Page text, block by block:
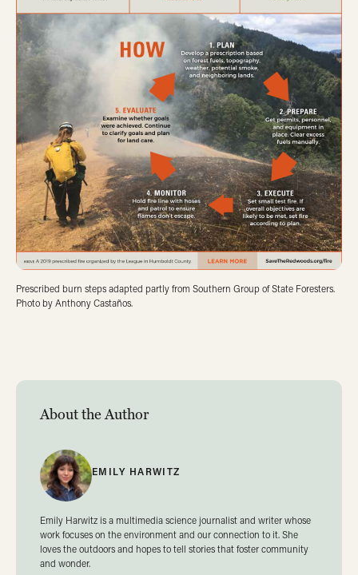
About the Author
EMILY HARWITZ
Emily Harwitz is a multimedia science journalist and writer whose
work focuses on the environment and our connection to it. She
loves the outdoors and hopes to tell stories that foster community
and wonder.
Prescribed burn steps adapted partly from Southern Group of State Foresters.
Photo by Anthony Castaños.